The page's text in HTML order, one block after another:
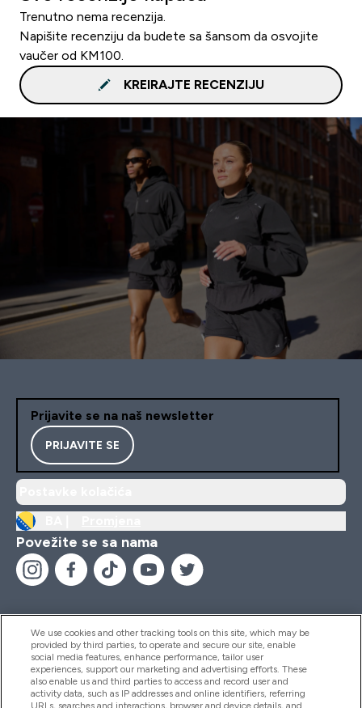
Trenutno nema recenzija.
Napišite recenziju da budete sa šansom da osvojite
vaučer od KM100.
KREIRAJTE RECENZIJU
Prijavite se na naš newsletter
PRIJAVITE SE
Povežite se sa nama
Pomoć I Informacije
Proizvodi
We use cookies and other tracking tools on this site, which may be
provided by third parties, to operate and secure our site, enable
social media features, enhance performance, tailor user
experiences, support our marketing and advertising efforts. These
also enable us and third parties to access and record user and
activity data, such as IP addresses and online identifiers, referring
URLs, searches and interactions, browser and device details, and